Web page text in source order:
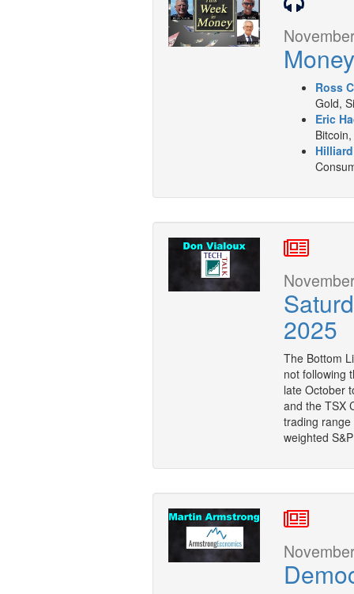
Money
Ross
Gold,
Eric
2025
The Bottom
not following
late October
and the TSX
trading
weighted